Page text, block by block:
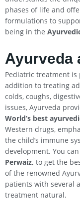
phases of life and
formulations to
being in the
Ayurveda
Pediatric treatment is
addition to treating
colds, coughs,
issues, Ayurveda
World’s best
Western drugs,
the child’s immune
development. You
Perwaiz, to get the
of the renowned
patients with several
treatment natural.